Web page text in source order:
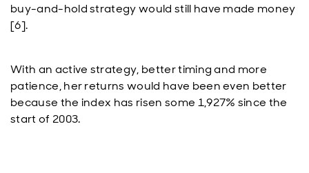
buy-and-hold strategy would still have made money
[6].
With an active strategy, better timing and more
patience, her returns would have been even better
because the index has risen some 1,927% since the
start of 2003.